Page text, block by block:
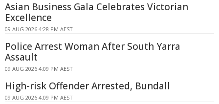
Asian Business Gala Celebrates Victorian
Excellence
09 AUG 2026 4:28 PM AEST
Police Arrest Woman After South Yarra
Assault
09 AUG 2026 4:09 PM AEST
High-risk Offender Arrested, Bundall
09 AUG 2026 4:09 PM AEST